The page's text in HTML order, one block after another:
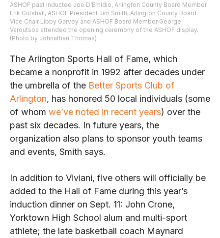
ASHOF past inductee Joe D’Emidio, Arlington County Board Member
Erik Gutshall, ASHOF President Jim Smith, Arlington County Board
Vice Chair Libby Garvey and ASHOF Board Member George
Varoutsos attended the opening ceremony of the ASHOF display.
(Photo by Johnathan Thomas)
The Arlington Sports Hall of Fame, which
became a nonprofit in 1992 after decades under
the umbrella of the Better Sports Club of
Arlington, has honored 50 local individuals (some
of whom we’ve noted in recent years) over the
past six decades. In future years, the
organization also plans to sponsor youth teams
and events, Smith says.
In addition to Viviani, five others will officially be
added to the Hall of Fame during this year’s
induction dinner on Sept. 11: John Crone,
Yorktown High School alum and multi-sport
athlete; the late basketball coach Maynard